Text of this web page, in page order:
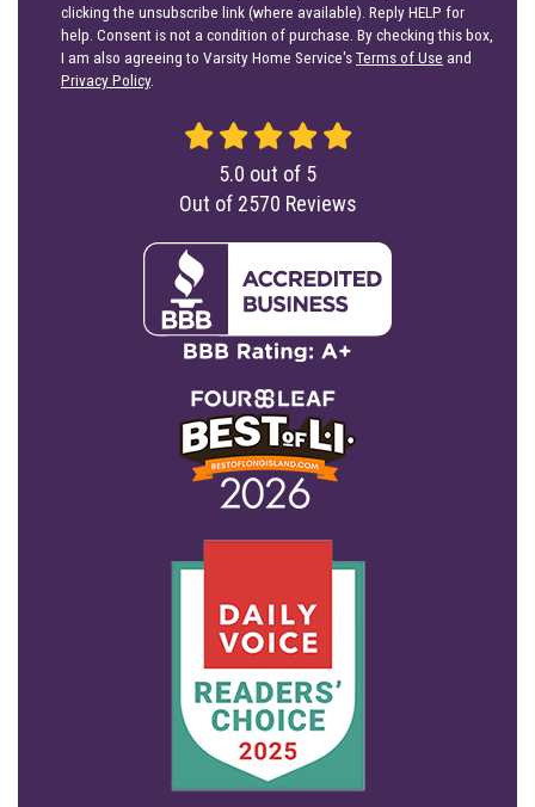
clicking the unsubscribe link (where available). Reply HELP for
help. Consent is not a condition of purchase. By checking this box,
I am also agreeing to Varsity Home Service'sTerms of Use and
Privacy Policy.
5.0 out of 5
Out of 2570 Reviews